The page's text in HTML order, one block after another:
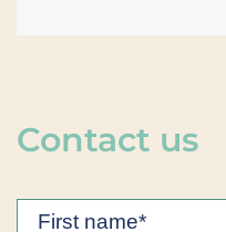
Contact us